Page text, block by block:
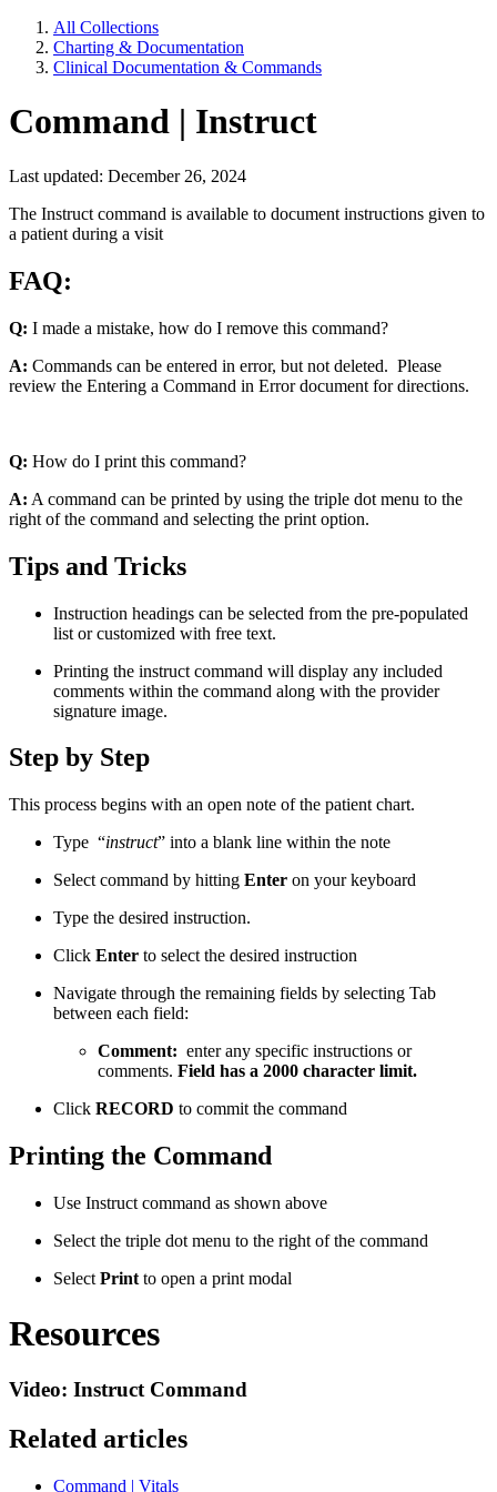
All Collections
Charting & Documentation
Clinical Documentation & Commands
Command | Instruct
Last updated: December 26, 2024
The Instruct command is available to document instructions given to
a patient during a visit
FAQ:
Q: I made a mistake, how do I remove this command?
A: Commands can be entered in error, but not deleted. Please
review the Entering a Command in Error document for directions.
Q: How do I print this command?
A: A command can be printed by using the triple dot menu to the
right of the command and selecting the print option.
Tips and Tricks
Instruction headings can be selected from the pre-populated
list or customized with free text.
Printing the instruct command will display any included
comments within the command along with the provider
signature image.
Step by Step
This process begins with an open note of the patient chart.
Type “instruct” into a blank line within the note
Select command by hitting Enter on your keyboard
Type the desired instruction.
Click Enter to select the desired instruction
Navigate through the remaining fields by selecting Tab
between each field:
Comment: enter any specific instructions or
comments. Field has a 2000 character limit.
Click RECORD to commit the command
Printing the Command
Use Instruct command as shown above
Select the triple dot menu to the right of the command
Select Print to open a print modal
Resources
Video: Instruct Command
Related articles
Command | Vitals